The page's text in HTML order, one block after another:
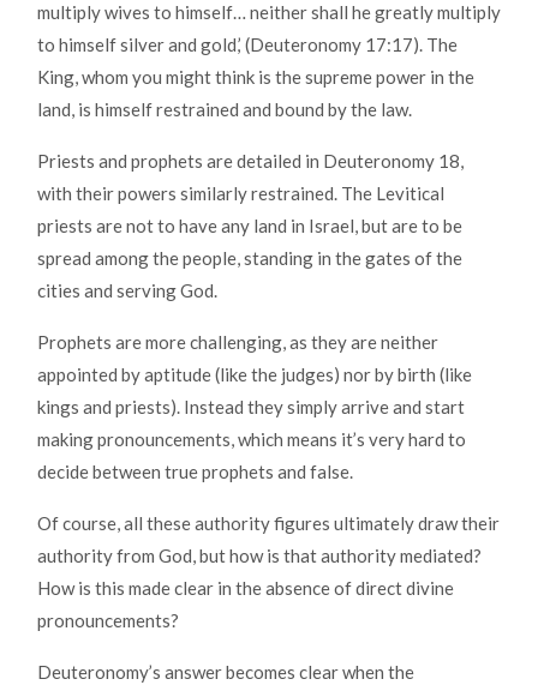
multiply wives to himself… neither shall he greatly multiply
to himself silver and gold,’ (Deuteronomy 17:17). The
King, whom you might think is the supreme power in the
land, is himself restrained and bound by the law.
Priests and prophets are detailed in Deuteronomy 18,
with their powers similarly restrained. The Levitical
priests are not to have any land in Israel, but are to be
spread among the people, standing in the gates of the
cities and serving God.
Prophets are more challenging, as they are neither
appointed by aptitude (like the judges) nor by birth (like
kings and priests). Instead they simply arrive and start
making pronouncements, which means it’s very hard to
decide between true prophets and false.
Of course, all these authority figures ultimately draw their
authority from God, but how is that authority mediated?
How is this made clear in the absence of direct divine
pronouncements?
Deuteronomy’s answer becomes clear when the